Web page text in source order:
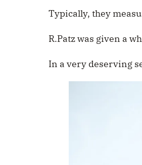
Typically, they
R.Patz was given a
In a very deserving